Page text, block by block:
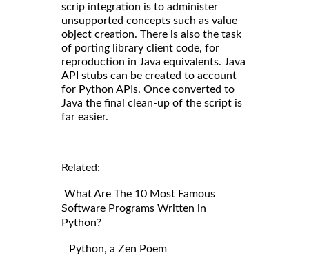
scrip integration is to administer
unsupported concepts such as value
object creation. There is also the task
of porting library client code, for
reproduction in Java equivalents. Java
API stubs can be created to account
for Python APIs. Once converted to
Java the final clean-up of the script is
far easier.
Related:
What Are The 10 Most Famous
Software Programs Written in
Python?
Python, a Zen Poem